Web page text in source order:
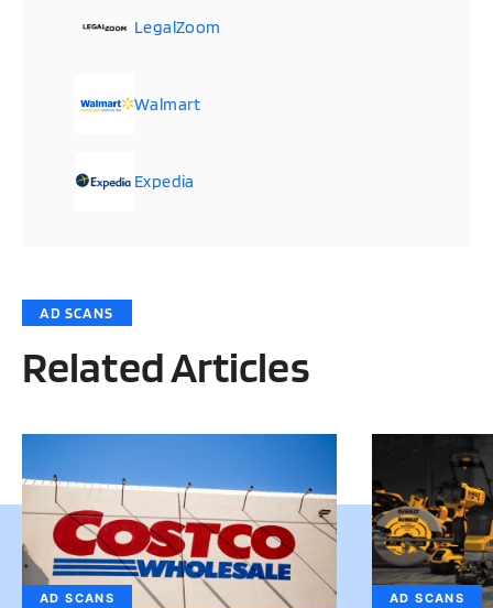
LegalZoom
Walmart
Expedia
AD SCANS
Related Articles
AD SCANS AD SCANS